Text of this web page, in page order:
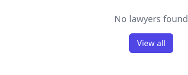
No lawyers found
View all